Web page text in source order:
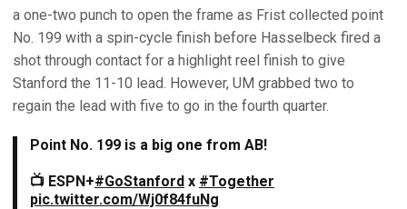
a one-two punch to open the frame as Frist collected point
No. 199 with a spin-cycle finish before Hasselbeck fired a
shot through contact for a highlight reel finish to give
Stanford the 11-10 lead. However, UM grabbed two to
regain the lead with five to go in the fourth quarter.
Point No. 199 is a big one from AB!
📺 ESPN+#GoStanford x #Together
pic.twitter.com/Wj0f84fuNg